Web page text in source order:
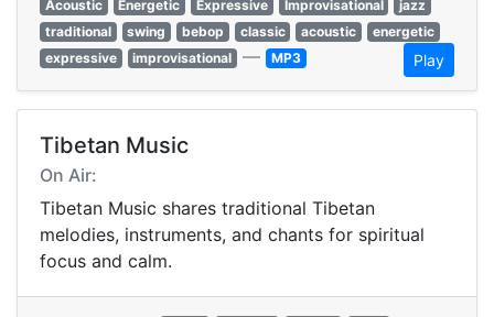
Acoustic
Energetic Expressive Improvisational
jazz
traditional
swing bebop classic acoustic
energetic
expressive
improvisational — MP3 Play
Tibetan Music
On Air:
Tibetan Music shares traditional Tibetan
melodies, instruments, and chants for spiritual
focus and calm.